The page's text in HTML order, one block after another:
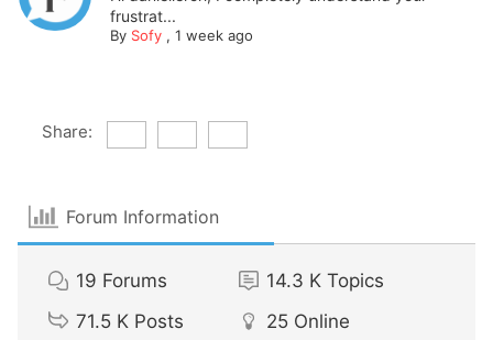
frustrat...
By Sofy, 1 week ago
Share:
Forum Information
19 Forums 14.3 K Topics
71.5 K Posts 25 Online